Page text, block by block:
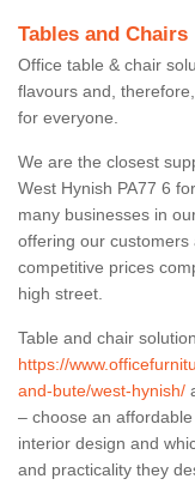
Tables and Chairs
Office table & chair
flavours and,
for everyone.
We are the closest
West Hynish PA77 6
many businesses in
offering our
competitive prices
high street.
Table and chair
https://
and-bute/west-hynish/
– choose an
interior design and
and practicality they